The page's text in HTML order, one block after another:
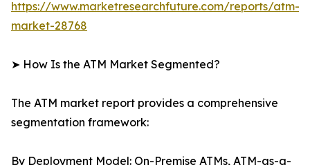
https://www.marketresearchfuture.com/reports/atm-
market-28768
➤ How Is the ATM Market Segmented?
The ATM market report provides a comprehensive
segmentation framework:
By Deployment Model: On-Premise ATMs, ATM-as-a-